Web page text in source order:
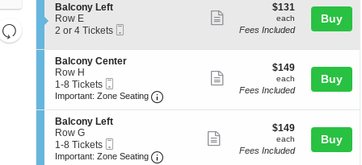
Resets
the
directional
Reset
S
e
c
i
o
n
B
a
l
c
o
n
y
Balcony Left
Row E
2
4
Tickets
available
2 or 4 Tickets
more
ticket
$131
each
$131
each
Fees Included
Buy
S
e
c
t
o
n
B
a
l
Balcony Center
Row H
1
to
Tickets
available
1-8 Tickets
Ticket
Important: Zone Seating Important: Zone Seating, Open
more
ticket
$149
each
$149
each
Fees Included
Buy
S
e
c
t
Balcony Left
Row G
1
to
1-8 Tickets
Ticket
Important: Zone Seating Important: Zone Seating, Open
more
$149
each
$149
each
Fees Included
Buy